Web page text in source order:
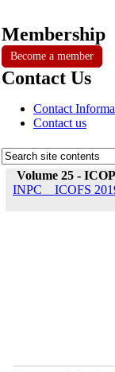
Membership
Become a member
Contact Us
Contact
Contact us
Volume 25 -
INPC _ ICOFS